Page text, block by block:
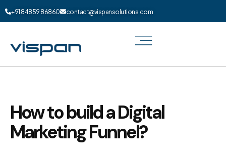
+91 84859 86860 contact@vispansolutions.com
How to build a Digital
Marketing Funnel?